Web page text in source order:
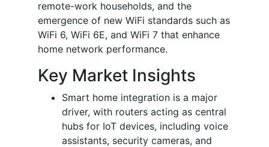
remote-work households, and the
emergence of new WiFi standards such as
WiFi 6, WiFi 6E, and WiFi 7 that enhance
home network performance.
Key Market Insights
Smart home integration is a major
driver, with routers acting as central
hubs for IoT devices, including voice
assistants, security cameras, and